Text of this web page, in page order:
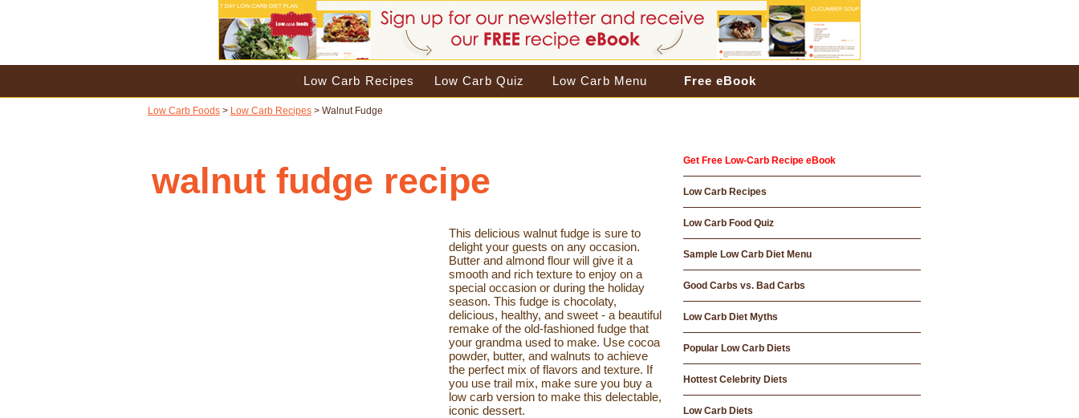
Low Carb Recipes Low Carb Quiz Low Carb Menu Free eBook
Low Carb Foods> Low Carb Recipes> Walnut Fudge
walnut fudge recipe
This delicious walnut fudge is sure to
delight your guests on any occasion.
Butter and almond flour will give it a
smooth and rich texture to enjoy on a
special occasion or during the holiday
season. This fudge is chocolaty,
delicious, healthy, and sweet - a beautiful
remake of the old-fashioned fudge that
your grandma used to make. Use cocoa
powder, butter, and walnuts to achieve
the perfect mix of flavors and texture. If
you use trail mix, make sure you buy a
low carb version to make this delectable,
iconic dessert.
Get Free Low-Carb Recipe eBook
Low Carb Recipes
Low Carb Food Quiz
Sample Low Carb Diet Menu
Good Carbs vs. Bad Carbs
Low Carb Diet Myths
Popular Low Carb Diets
Hottest Celebrity Diets
Low Carb Diets